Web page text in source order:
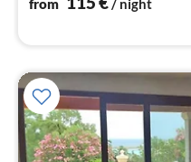
from / night